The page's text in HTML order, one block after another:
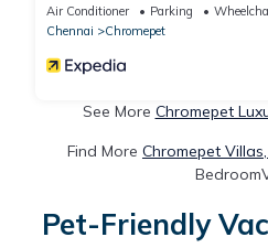
Air Conditioner Parking
Chennai
Chromepet
See More Chromepet
Find More Chromepet
Pet-Friendly